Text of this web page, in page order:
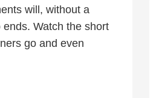
will, without a
Watch the short
go and even